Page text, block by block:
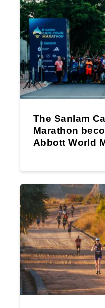
The Sanlam
Marathon
Abbott World